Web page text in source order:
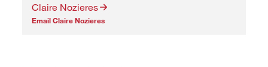
Claire Nozieres
Email Claire Nozieres